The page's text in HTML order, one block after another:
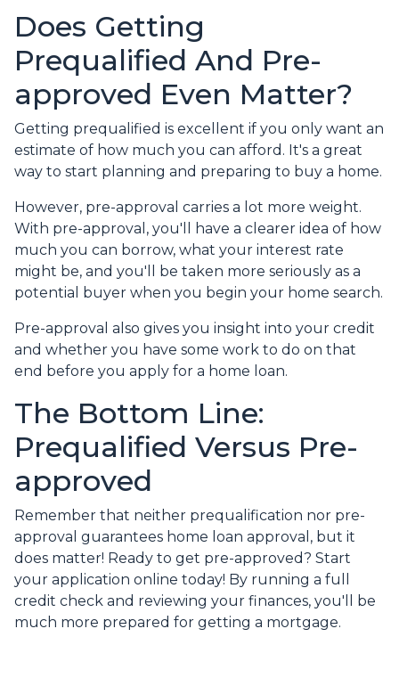
Does Getting
Prequalified And Pre-
approved Even Matter?
Getting prequalified is excellent if you only want an
estimate of how much you can afford. It's a great
way to start planning and preparing to buy a home.
However, pre-approval carries a lot more weight.
With pre-approval, you'll have a clearer idea of how
much you can borrow, what your interest rate
might be, and you'll be taken more seriously as a
potential buyer when you begin your home search.
Pre-approval also gives you insight into your credit
and whether you have some work to do on that
end before you apply for a home loan.
The Bottom Line:
Prequalified Versus Pre-
approved
Remember that neither prequalification nor pre-
approval guarantees home loan approval, but it
does matter! Ready to get pre-approved? Start
your application online today! By running a full
credit check and reviewing your finances, you'll be
much more prepared for getting a mortgage.